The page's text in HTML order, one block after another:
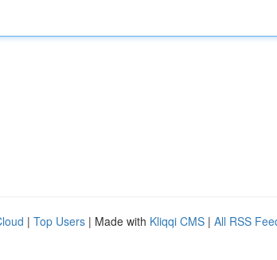
| Top Users | Made with Kliqqi CMS | All RSS